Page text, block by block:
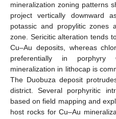
mineralization zoning patterns
project vertically downward
potassic and propylitic zones
zone. Sericitic alteration tends
Cu–Au deposits, whereas
preferentially in porphyry
mineralization in lithocap is
The Duobuza deposit
district. Several porphyritic
based on field mapping and
host rocks for Cu–Au